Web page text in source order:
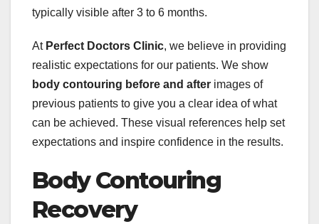
typically visible after 3 to 6 months.
At Perfect Doctors Clinic, we believe in providing
realistic expectations for our patients. We show
body contouring before and after images of
previous patients to give you a clear idea of what
can be achieved. These visual references help set
expectations and inspire confidence in the results.
Body Contouring
Recovery